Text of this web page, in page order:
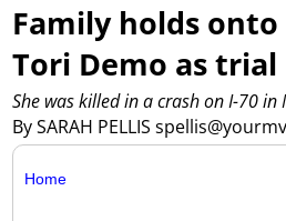
Family holds
Tori Demo as trial
By SARAH PELLIS
She was killed in a crash on I-70 in
Home